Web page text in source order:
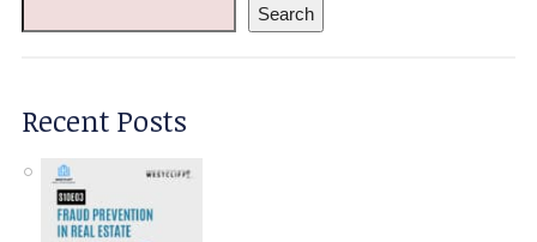
Search
Recent Posts